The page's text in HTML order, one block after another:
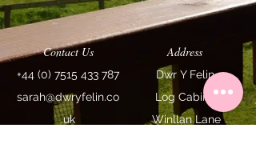
Contact Us
+44 (0) 7515 433 787
sarah@dwryfelin.co
.uk
Address
Dwr Y Felin
Log Cabins
Winllan Lane